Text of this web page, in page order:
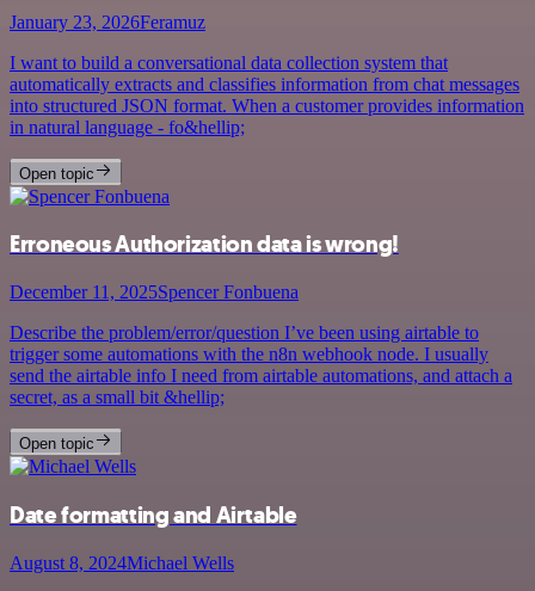
January 23, 2026Feramuz
I want to build a conversational data collection system that
automatically extracts and classifies information from chat messages
into structured JSON format. When a customer provides information
in natural language - fo&hellip;
Open topic
Erroneous Authorization data is wrong!
December 11, 2025Spencer Fonbuena
Describe the problem/error/question I’ve been using airtable to
trigger some automations with the n8n webhook node. I usually
send the airtable info I need from airtable automations, and attach a
secret, as a small bit &hellip;
Open topic
Date formatting and Airtable
August 8, 2024Michael Wells